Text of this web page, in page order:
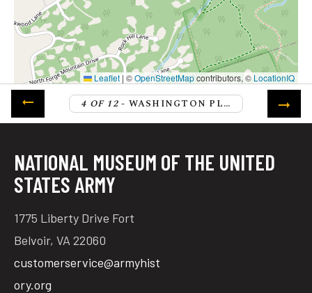
Leaflet | ©OpenStreetMapcontributors, © LocationIQ
4 OF 12- WASHINGTON PLANS THE UPCOMING CAMPAIGN
NATIONAL MUSEUM OF THE UNITED
STATES ARMY
1775 Liberty Drive Fort
Belvoir, VA 22060
customerservice@armyhist
ory.org